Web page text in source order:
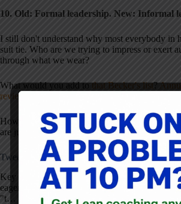
10. Old: Formal leadership. New: Informal
I still don't understand why most everybody in
suit tie. Who are we trying to impress or exert
through what we wear?
What would you add tothat Becker's list?
reviews
How many of these are being practiced by
are just being talked about?
Tweet of the Day:
Key Toyota attitude:
http://t.co/yZ86BQhKSV
eager to blame others when something goes
"t…